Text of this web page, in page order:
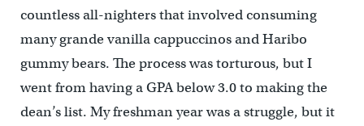
countless all-nighters that involved consuming
many grande vanilla cappuccinos and Haribo
gummy bears. The process was torturous, but I
went from having a GPA below 3.0 to making the
dean’s list. My freshman year was a struggle, but it